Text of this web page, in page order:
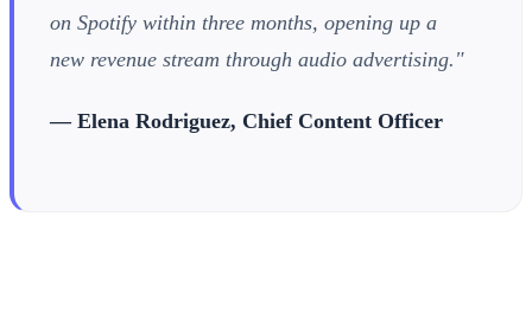
on Spotify within three months, opening up a
new revenue stream through audio advertising."
— Elena Rodriguez, Chief Content Officer